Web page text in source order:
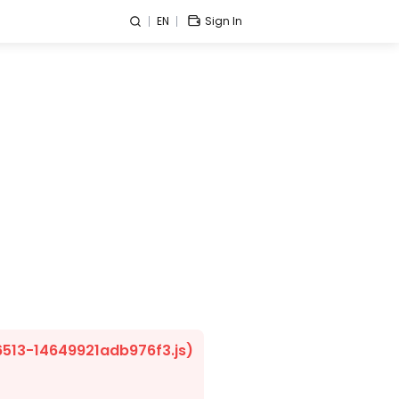
EN Sign In
14649921adb976f3.js)